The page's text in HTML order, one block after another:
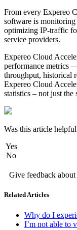
From every Expereo
software is monitoring
optimizing IP-traffic
service providers.
Expereo Cloud
performance metrics
throughput, historical
Expereo Cloud
statistics – not just the
Was this article
Yes
No
Give feedback
Related Articles
Why do I
I’m not able to